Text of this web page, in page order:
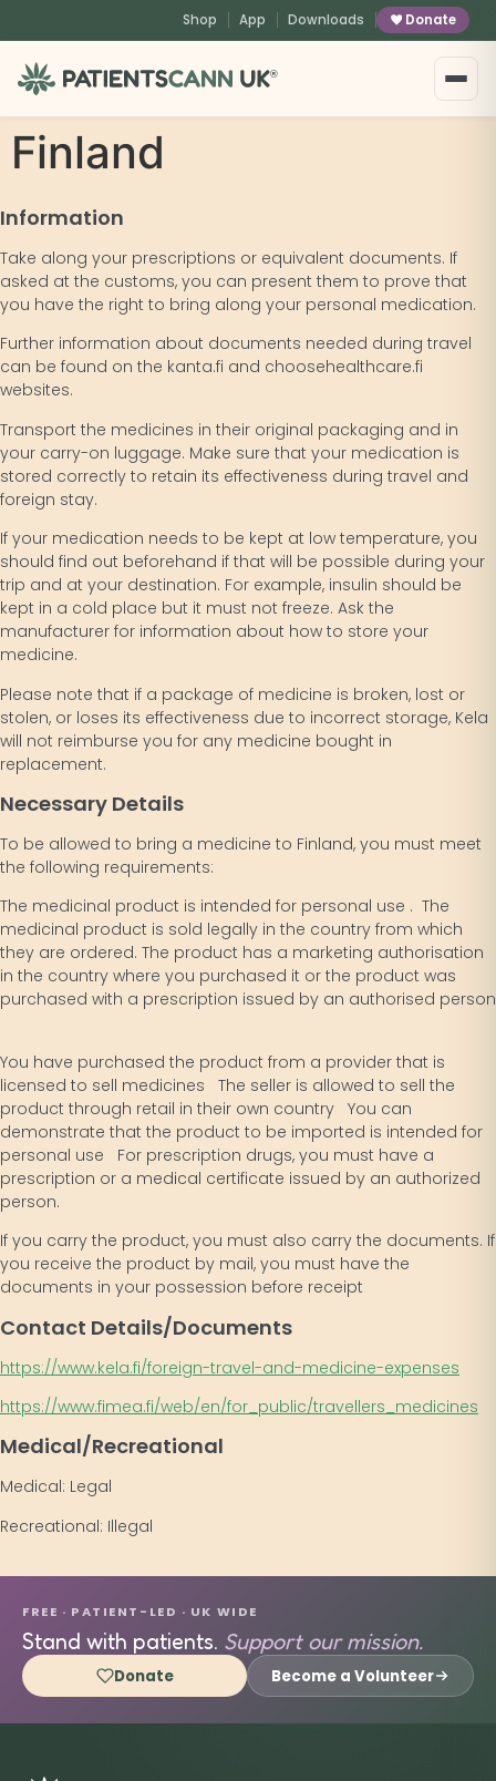
Shop App Downloads Donate
®
Finland
Information
Take along your prescriptions or equivalent documents. If
asked at the customs, you can present them to prove that
you have the right to bring along your personal medication.
Further information about documents needed during travel
can be found on the kanta.fi and choosehealthcare.fi
websites.
Transport the medicines in their original packaging and in
your carry-on luggage. Make sure that your medication is
stored correctly to retain its effectiveness during travel and
foreign stay.
If your medication needs to be kept at low temperature, you
should find out beforehand if that will be possible during your
trip and at your destination. For example, insulin should be
kept in a cold place but it must not freeze. Ask the
manufacturer for information about how to store your
medicine.
Please note that if a package of medicine is broken, lost or
stolen, or loses its effectiveness due to incorrect storage, Kela
will not reimburse you for any medicine bought in
replacement.
Necessary Details
To be allowed to bring a medicine to Finland, you must meet
the following requirements:
The medicinal product is intended for personal use . The
medicinal product is sold legally in the country from which
they are ordered. The product has a marketing authorisation
in the country where you purchased it or the product was
purchased with a prescription issued by an authorised person
You have purchased the product from a provider that is
licensed to sell medicines The seller is allowed to sell the
product through retail in their own country You can
demonstrate that the product to be imported is intended for
personal use For prescription drugs, you must have a
prescription or a medical certificate issued by an authorized
person.
If you carry the product, you must also carry the documents. If
you receive the product by mail, you must have the
documents in your possession before receipt
Contact Details/Documents
https://www.kela.fi/foreign-travel-and-medicine-expenses
https://www.fimea.fi/web/en/for_public/travellers_medicines
Medical/Recreational
Medical: Legal
Recreational: Illegal
FREE · PATIENT-LED · UK WIDE
Stand with patients. Support our mission.
Donate Become a Volunteer